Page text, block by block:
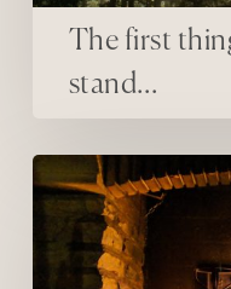
The first
stand…
resistance to rest